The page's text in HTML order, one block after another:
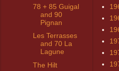
78 + 85 Guigal
and 90
Pignan
Les Terrasses
and 70 La
Lagune
The Hilt